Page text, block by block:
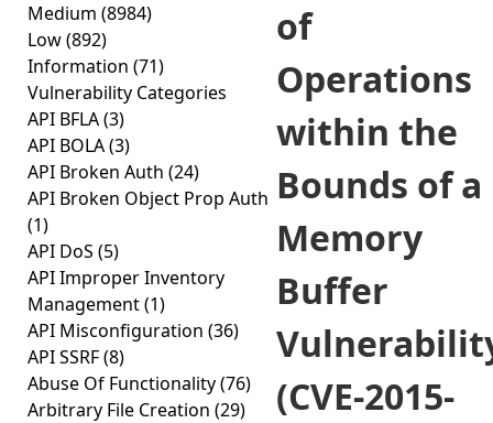
Medium (8984)
Low(892)
Information (71)
Vulnerability Categories
API BFLA(3)
API BOLA(3)
API Broken Auth (24)
API Broken Object Prop Auth
(1)
API DoS (5)
API Improper Inventory
Management(1)
API Misconfiguration (36)
API SSRF(8)
Abuse Of Functionality(76)
Arbitrary File Creation (29)
of
Operations
within the
Bounds of a
Memory
Buffer
(CVE-2015-